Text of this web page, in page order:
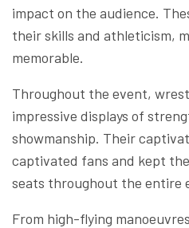
impact on the audience.
their skills and athleticism,
memorable.
Throughout the event,
impressive displays of
showmanship. Their
captivated fans and kept
seats throughout the entire
From high-flying